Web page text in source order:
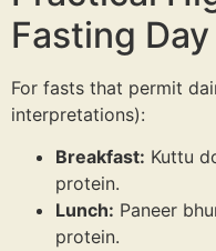
Fasting
For fasts that permit
interpretations):
Breakfast: Kuttu
protein.
Lunch: Paneer
protein.